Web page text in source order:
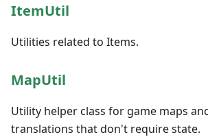
ItemUtil
Utilities related to Items.
MapUtil
Utility helper class for game maps
translations that don't require state.